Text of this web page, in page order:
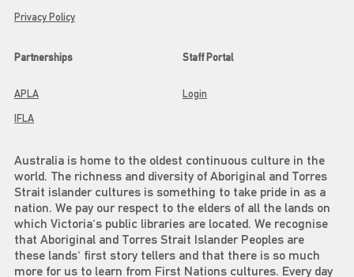
Privacy Policy
Partnerships
APLA
IFLA
Staff Portal
Login
Australia is home to the oldest continuous culture in the
world. The richness and diversity of Aboriginal and Torres
Strait islander cultures is something to take pride in as a
nation. We pay our respect to the elders of all the lands on
which Victoria's public libraries are located. We recognise
that Aboriginal and Torres Strait Islander Peoples are
these lands' first story tellers and that there is so much
more for us to learn from First Nations cultures. Every day